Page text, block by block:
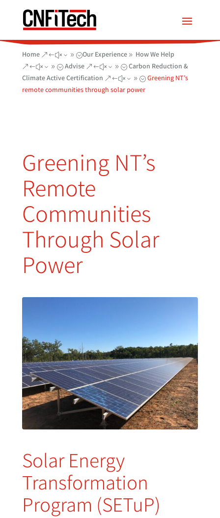
Home &#x39;Our Experience9 How We Help
&#x39; Advise &#x39; Carbon Reduction &
Climate Active Certification &#x39; Greening NT’s
remote communities through solar power
Greening NT’s
Remote
Communities
Through Solar
Power
Solar Energy
Transformation
Program (SETuP)